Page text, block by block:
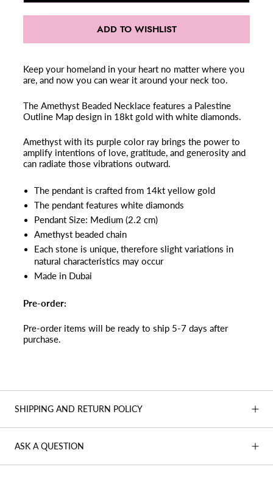
ADD TO WISHLIST
Keep your homeland in your heart no matter where you
are, and now you can wear it around your neck too.
The Amethyst Beaded Necklace features a Palestine
Outline Map design in 18kt gold with white diamonds.
Amethyst with its purple color ray brings the power to
amplify intentions of love, gratitude, and generosity and
can radiate those vibrations outward.
The pendant is crafted from 14kt yellow gold
The pendant features white diamonds
Pendant Size: Medium (2.2 cm)
Amethyst beaded chain
Each stone is unique, therefore slight variations in
natural characteristics may occur
Made in Dubai
Pre-order:
Pre-order items will be ready to ship 5-7 days after
purchase.
SHIPPING AND RETURN POLICY
ASK A QUESTION